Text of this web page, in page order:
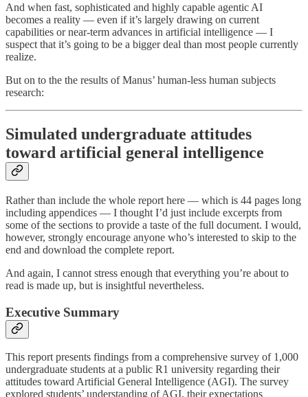
And when fast, sophisticated and highly capable agentic AI
becomes a reality — even if it’s largely drawing on current
capabilities or near-term advances in artificial intelligence — I
suspect that it’s going to be a bigger deal than most people currently
realize.
But on to the the results of Manus’ human-less human subjects
research:
Simulated undergraduate attitudes
toward artificial general intelligence
Rather than include the whole report here — which is 44 pages long
including appendices — I thought I’d just include excerpts from
some of the sections to provide a taste of the full document. I would,
however, strongly encourage anyone who’s interested to skip to the
end and download the complete report.
And again, I cannot stress enough that everything you’re about to
read is made up, but is insightful nevertheless.
Executive Summary
This report presents findings from a comprehensive survey of 1,000
undergraduate students at a public R1 university regarding their
attitudes toward Artificial General Intelligence (AGI). The survey
explored students’ understanding of AGI, their expectations